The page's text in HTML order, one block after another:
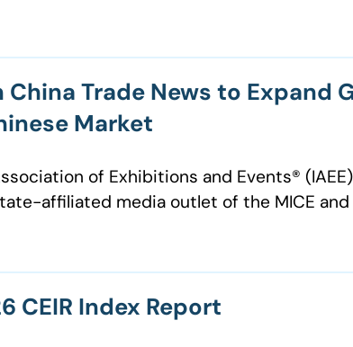
China Trade News to
Market
of Exhibitions and Events®️
affiliated media outlet of the MICE
CEIR Index Report